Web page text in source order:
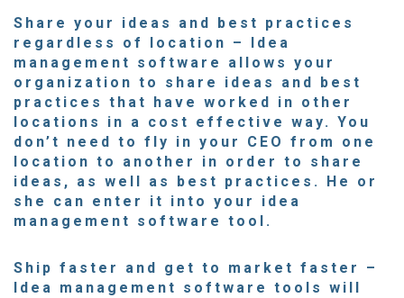
Share your ideas and best practices
regardless of location – Idea
management software allows your
organization to share ideas and best
practices that have worked in other
locations in a cost effective way. You
don’t need to fly in your CEO from one
location to another in order to share
ideas, as well as best practices. He or
she can enter it into your idea
management software tool.
Ship faster and get to market faster
–
Idea management software tools will